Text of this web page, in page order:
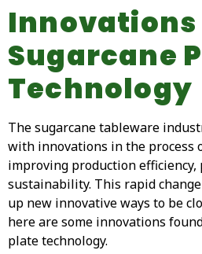
Innovations
Sugarcane
Technology
The sugarcane tableware
with innovations in the process
improving production efficiency,
sustainability. This rapid
up new innovative ways to be
here are some innovations
plate technology.